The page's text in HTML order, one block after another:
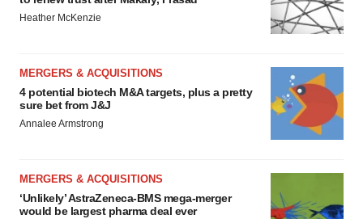
Heather McKenzie
MERGERS & ACQUISITIONS
4 potential biotech M&A targets, plus a pretty
sure bet from J&J
Annalee Armstrong
MERGERS & ACQUISITIONS
‘Unlikely’ AstraZeneca-BMS mega-merger
would be largest pharma deal ever